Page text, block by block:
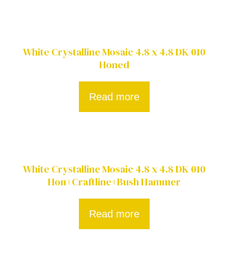
White Crystalline Mosaic 4.8 x 4.8 DK 010
Honed
Read more
White Crystalline Mosaic 4.8 x 4.8 DK 010
Hon+Craftline+Bush Hammer
Read more